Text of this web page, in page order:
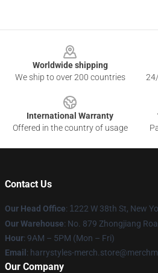
Worldwide shipping
We ship to over 200 countries
International Warranty
Offered in the country of usage
Contact Us
Our Head Office: 1 222 W 38th St, New
Our Warehouse: No. 879 Zhongjiang
Hour: 9AM – 5PM (Mon – Fri)
Email : harrystyles-
Our Company